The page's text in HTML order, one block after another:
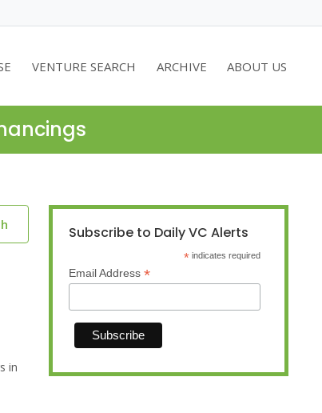
VENTURE SEARCH ARCHIVE ABOUT US
in
Subscribe to Daily VC Alerts
* indicates required
Email Address *